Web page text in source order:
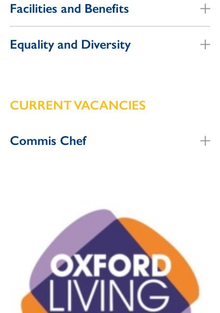
Facilities and Benefits
Equality and Diversity
CURRENT VACANCIES
Commis Chef